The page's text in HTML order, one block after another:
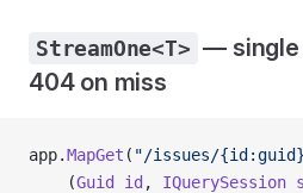
StreamOne<T> — single
404 on miss
app.MapGet ( "/issues/
    (
Guid id , IQuerySession